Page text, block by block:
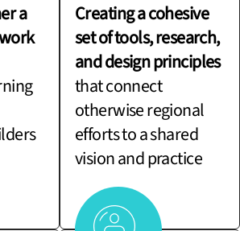
a
Creating a cohesive
set of tools, research,
and design principles
that connect
otherwise regional
efforts to a shared
vision and practice